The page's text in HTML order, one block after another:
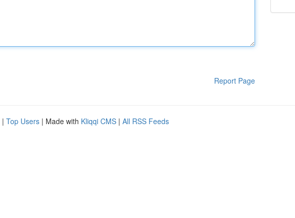
Report Page
| Top Users | Made with Kliqqi CMS | All RSS Feeds